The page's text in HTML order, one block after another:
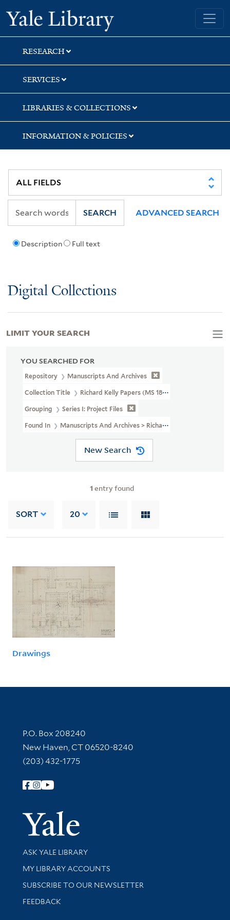
Skip
to
search
Skip
to
main
content
Skip
to
first
result
Yale University Library
RESEARCH
SERVICES
LIBRARIES & COLLECTIONS
INFORMATION & POLICIES
Description Full text
SEARCH ADVANCED SEARCH
Digital Collections
YOU SEARCHED FOR
Repository Manuscripts And Archives
Collection Title Richard Kelly Papers (MS 1838)
Grouping Series I: Project Files
Found In Manuscripts And Archives > Richard Kelly Papers (MS
New Search
1 entry found
SORT 20
Drawings
LIMIT YOUR SEARCH
Contact Information
P.O. Box 208240
New Haven, CT 06520-8240
(203) 432-1775
Follow Yale Library
Yale
Library Services
ASK YALE LIBRARY
Get research help and support
MY LIBRARY ACCOUNTS
SUBSCRIBE TO OUR NEWSLETTER
Stay updated with library news and events
FEEDBACK